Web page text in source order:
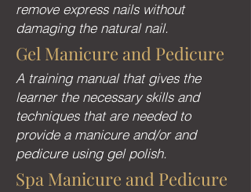
remove express nails without
damaging the natural nail.
Gel Manicure and Pedicure
A training manual that gives the
learner the necessary skills and
techniques that are needed to
provide a manicure and/or and
pedicure using gel polish.
Spa Manicure and Pedicure